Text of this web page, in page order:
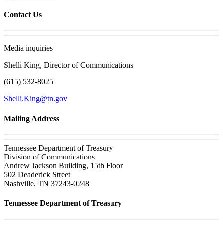
Contact Us
Media inquiries
Shelli King, Director of Communications
(615) 532-8025
Shelli.King@tn.gov
Mailing Address
Tennessee Department of Treasury
Division of Communications
Andrew Jackson Building, 15th Floor
502 Deaderick Street
Nashville, TN 37243-0248
Tennessee Department of Treasury